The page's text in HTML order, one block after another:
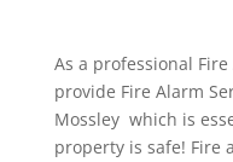
As a professional
provide Fire Alarm
Mossley which is
property is safe! Fire